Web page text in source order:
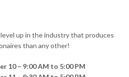
up in the industry that produces
than any other!
10 – 9:00 AM to 5:00 PM